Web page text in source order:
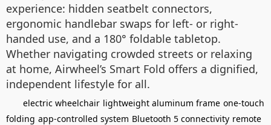
experience: hidden seatbelt connectors,
ergonomic handlebar swaps for left- or right-
handed use, and a 180° foldable tabletop.
Whether navigating crowded streets or relaxing
at home, Airwheel’s Smart Fold offers a dignified,
independent lifestyle for all.
electric wheelchair lightweight aluminum frame one-touch
folding app-controlled system Bluetooth 5 connectivity remote